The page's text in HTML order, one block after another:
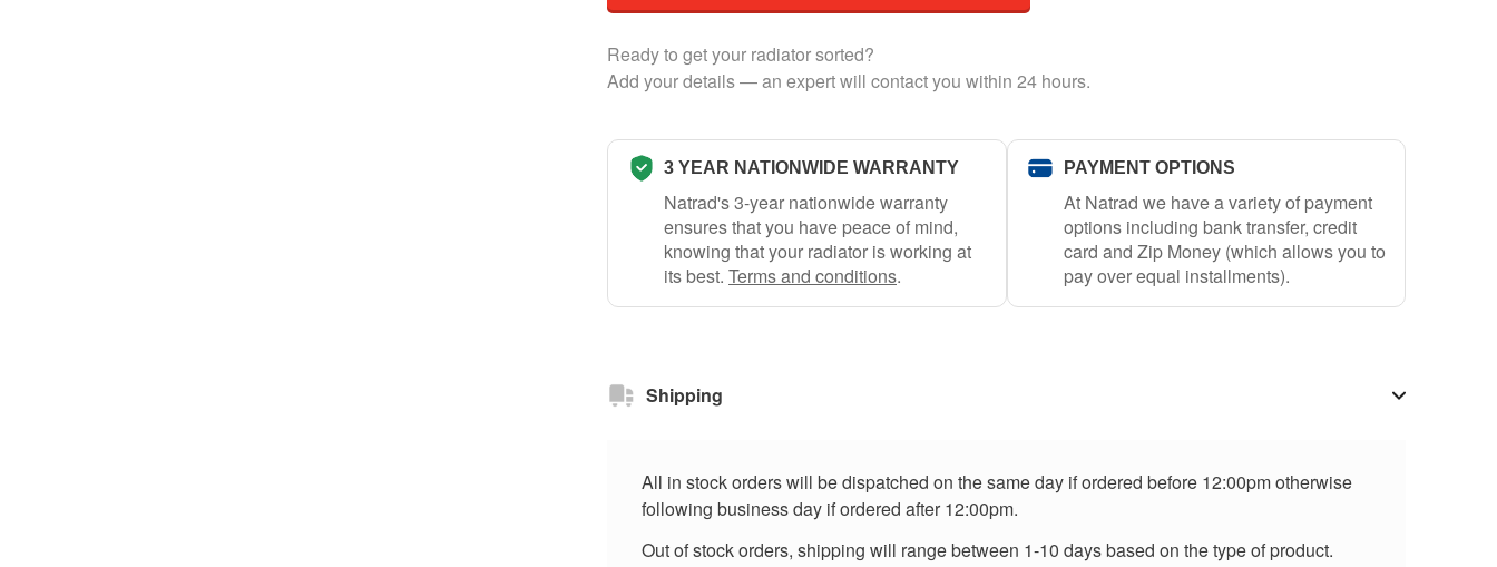
Ready to get your radiator sorted?
Add your details — an expert will contact you within 24 hours.
3 YEAR NATIONWIDE WARRANTY
Natrad's 3-year nationwide warranty
ensures that you have peace of mind,
knowing that your radiator is working at
its best. Terms and conditions.
PAYMENT OPTIONS
At Natrad we have a variety of payment
options including bank transfer, credit
card and Zip Money (which allows you to
pay over equal installments).
Shipping
All in stock orders will be dispatched on the same day if ordered before 12:00pm otherwise
following business day if ordered after 12:00pm.
Out of stock orders, shipping will range between 1-10 days based on the type of product.